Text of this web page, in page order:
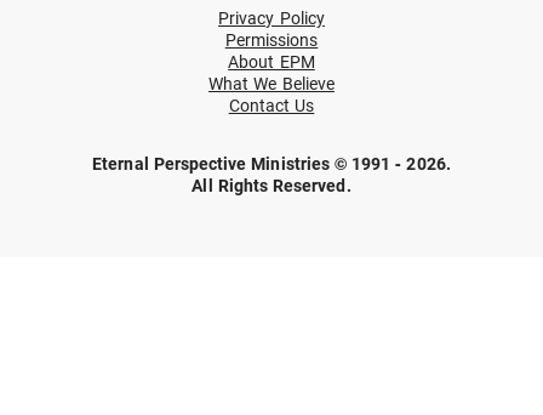
Privacy Policy
Permissions
About EPM
What We Believe
Contact Us
Eternal Perspective Ministries © 1991 - 2026.
All Rights Reserved.